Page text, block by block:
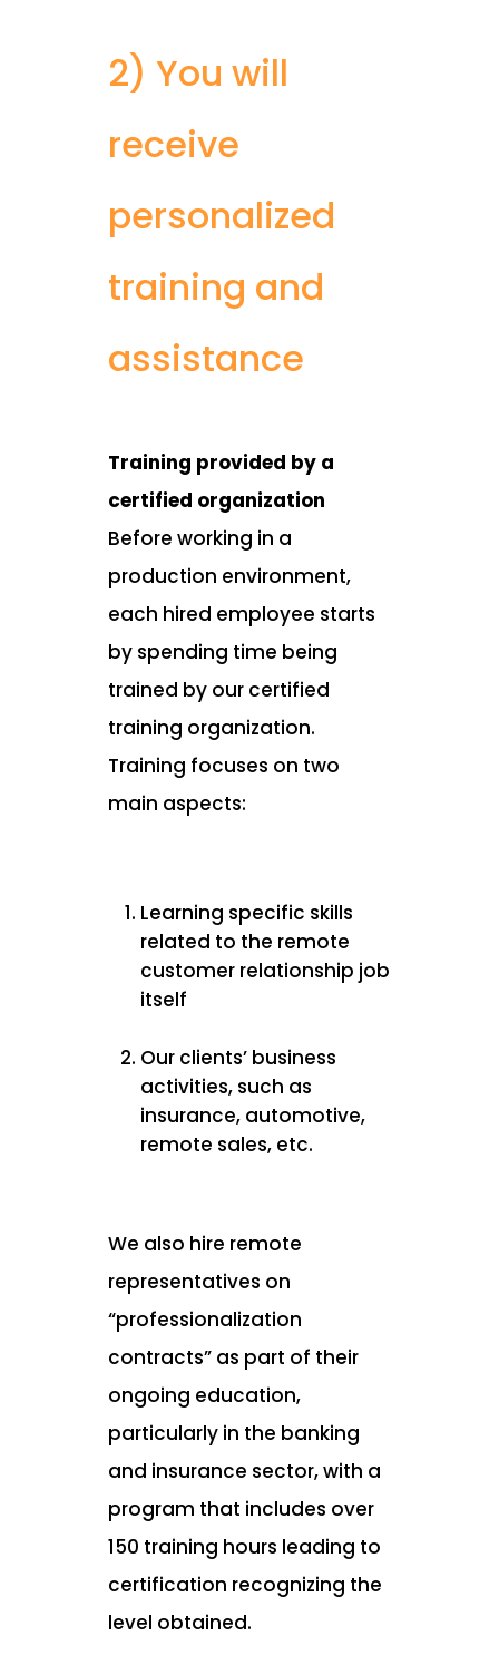
2) You will
receive
personalized
training and
assistance
Training provided by a
certified organization
Before working in a
production environment,
each hired employee starts
by spending time being
trained by our certified
training organization.
Training focuses on two
main aspects:
Learning specific skills
related to the remote
customer relationship job
itself
Our clients’ business
activities, such as
insurance, automotive,
remote sales, etc.
We also hire remote
representatives on
“professionalization
contracts” as part of their
ongoing education,
particularly in the banking
and insurance sector, with a
program that includes over
150 training hours leading to
certification recognizing the
level obtained.